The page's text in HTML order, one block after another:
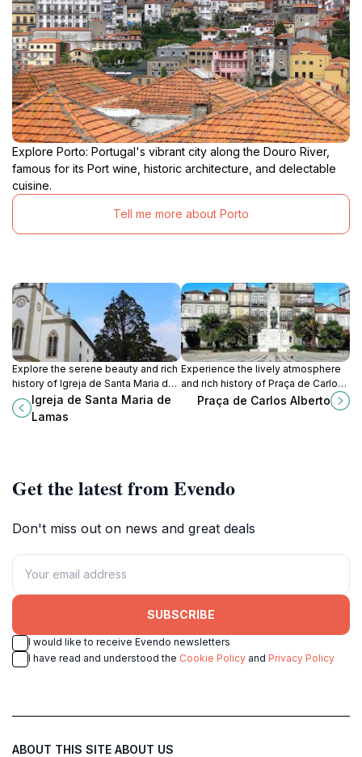
Explore Porto: Portugal's vibrant city along the Douro River,
famous for its Port wine, historic architecture, and delectable
cuisine.
Tell me more about Porto
Explore the serene beauty and rich
history of Igreja de Santa Maria de
Lamas, a tranquil haven in
Portugal's picturesque setting.
Igreja de Santa Maria de
Lamas
Experience the lively atmosphere
and rich history of Praça de Carlos
Alberto, a vibrant square in the
Praça de Carlos Alberto
Get the latest from Evendo
Don't miss out on news and great deals
SUBSCRIBE
I would like to receive Evendo newsletters
I have read and understood the Cookie Policy and Privacy Policy
ABOUT THIS SITE ABOUT US